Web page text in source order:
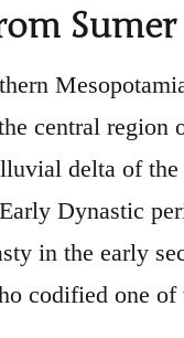
central region
delta of the
Dynastic
in the early
codified one of